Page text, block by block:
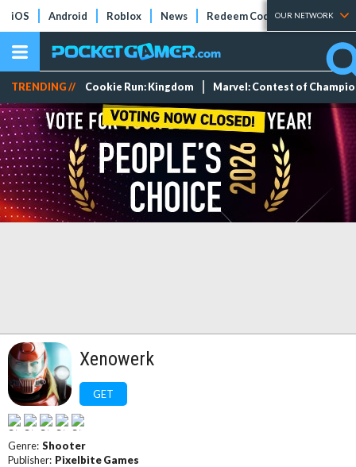
iOS Android Roblox News Redeem Codes Tier Lists
OUR NETWORK
TRENDING // Cookie Run: Kingdom Marvel: Contest of
Xenowerk
GET
Genre: Shooter
Publisher: Pixelbite Games